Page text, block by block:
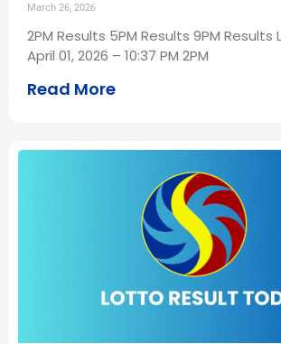
March 26, 2026
2PM Results 5PM Results 9PM
April 01, 2026 – 10:37 PM 2PM
Read More